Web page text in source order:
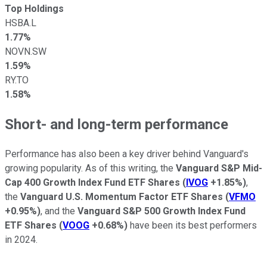
Top Holdings
HSBA.L
1.77%
NOVN.SW
1.59%
RY.TO
1.58%
Short- and long-term performance
Performance has also been a key driver behind Vanguard's
growing popularity. As of this writing, the Vanguard S&P Mid-
Cap 400 Growth Index Fund ETF Shares (IVOG +1.85%),
the Vanguard U.S. Momentum Factor ETF Shares (VFMO
+0.95%), and the Vanguard S&P 500 Growth Index Fund
ETF Shares (VOOG +0.68%) have been its best performers
in 2024.